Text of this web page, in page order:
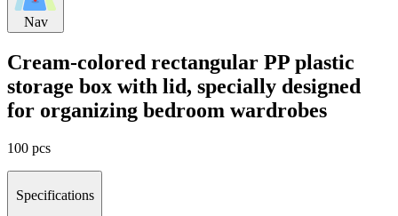
Nav
Cream-colored rectangular PP plastic
storage box with lid, specially designed
for organizing bedroom wardrobes
100 pcs
Specifications